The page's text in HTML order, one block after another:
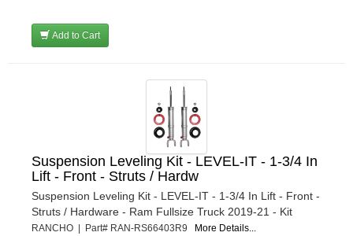
Add to Cart
Suspension Leveling Kit - LEVEL-IT - 1-3/4 In
Lift - Front - Struts / Hardw
Suspension Leveling Kit - LEVEL-IT - 1-3/4 In Lift - Front -
Struts / Hardware - Ram Fullsize Truck 2019-21 - Kit
RANCHO | Part# RAN-RS66403R9 More Details...